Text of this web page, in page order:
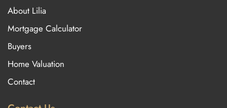
About Lilia
Mortgage Calculator
Buyers
Home Valuation
Contact